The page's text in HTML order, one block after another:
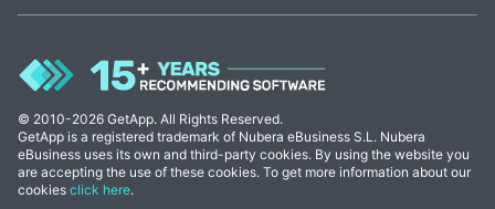
© 2010-2026 GetApp. All Rights Reserved.
GetApp is a registered trademark of Nubera eBusiness S.L. Nubera
eBusiness uses its own and third-party cookies. By using the website you
are accepting the use of these cookies. To get more information about our
cookies click here.